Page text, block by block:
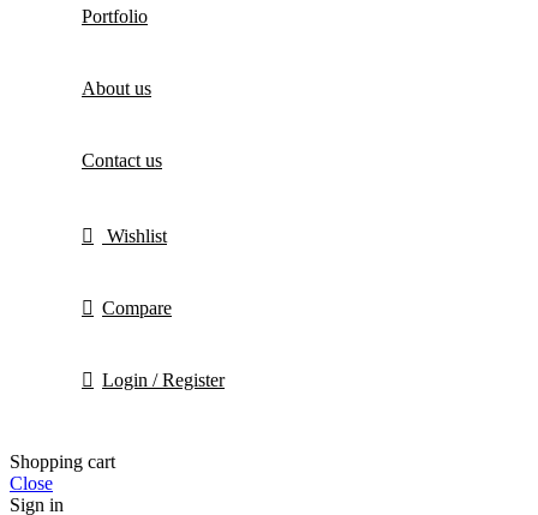
Portfolio
About us
Contact us
Wishlist
Compare
Login / Register
Shopping cart
Close
Sign in